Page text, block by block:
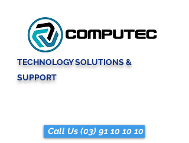
TECHNOLOGY SOLUTIONS &
SUPPORT
Call Us (03) 91 10 10 10